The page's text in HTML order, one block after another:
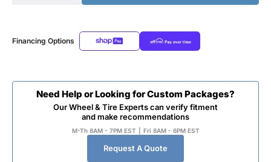
Financing Options
Need Help or Looking for Custom Packages?
Our Wheel & Tire Experts can verify fitment
and make recommendations
M-Th 8AM - 7PM EST Fri 8AM - 6PM EST
Request A Quote